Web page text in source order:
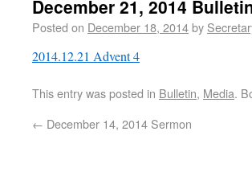
December 21, 2014
Posted on December 18, 2014by
2014.12.21 Advent 4
This entry was posted in Bulletin, Media.
← December 14, 2014 Sermon